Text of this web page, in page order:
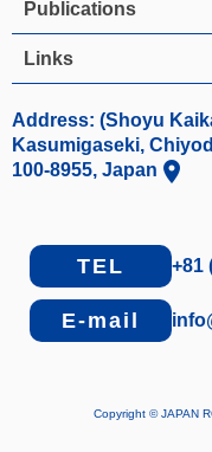
Publications
Links
Address: (Shoyu
Kasumigaseki,
100-8955, Japan location_on
TEL +81
E-mail
Copyright © JAPAN